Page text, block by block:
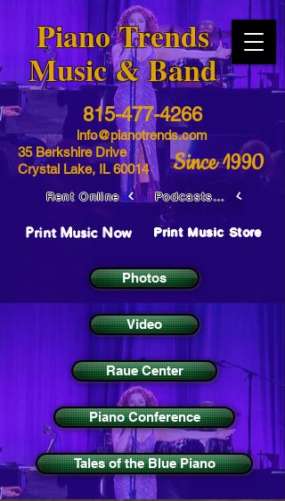
​Piano Trends
Music & Band
35 Berkshire Drive
Crystal Lake, IL 60014
815-477-4266
info@pianotrends.com
Since 1990
Print Music Store
Rent Online Podcasts / Livestreams
Print Music Now
Photos
Video
Raue Center
Piano Conference
Tales of the Blue Piano